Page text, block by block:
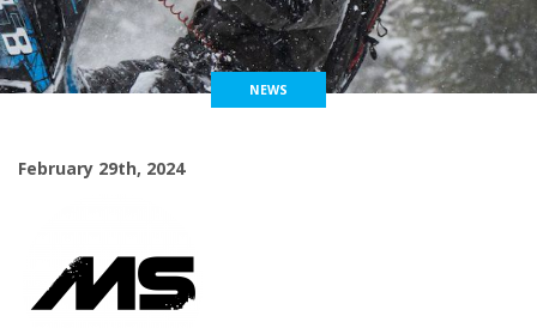
NEWS
February 29th, 2024